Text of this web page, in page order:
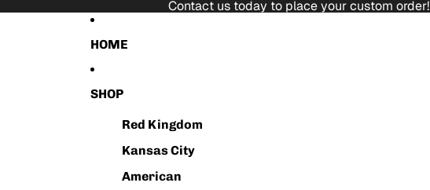
Contact us today to place your custom order!
HOME
SHOP
Red Kingdom
Kansas City
American